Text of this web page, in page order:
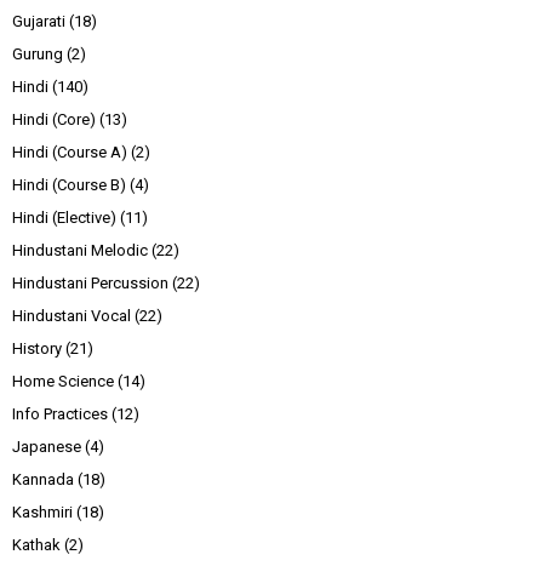
Gujarati (18)
Gurung (2)
Hindi (140)
Hindi (Core) (13)
Hindi (Course A) (2)
Hindi (Course B) (4)
Hindi (Elective) (11)
Hindustani Melodic (22)
Hindustani Percussion (22)
Hindustani Vocal (22)
History (21)
Home Science (14)
Info Practices (12)
Japanese (4)
Kannada (18)
Kashmiri (18)
Kathak (2)